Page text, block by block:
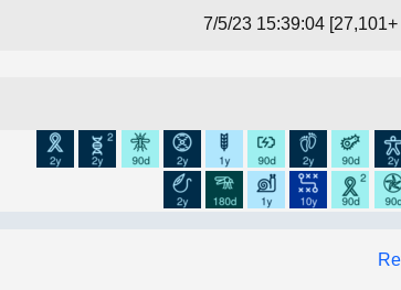
7/5/23 15:39:04 [27,101+